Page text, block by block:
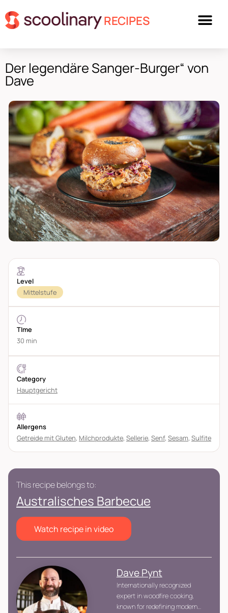
RECIPES
Der legendäre Sanger-Burger“ von
Dave
Level
Mittelstufe
TIme
30 min
Category
Hauptgericht
Allergens
Getreide mit Gluten, Milchprodukte, Sellerie, Senf, Sesam, Sulfite
This recipe belongs to:
Australisches Barbecue
Watch recipe in video
Dave Pynt
Internationally recognized
expert in woodfire cooking,
known for redefining modern